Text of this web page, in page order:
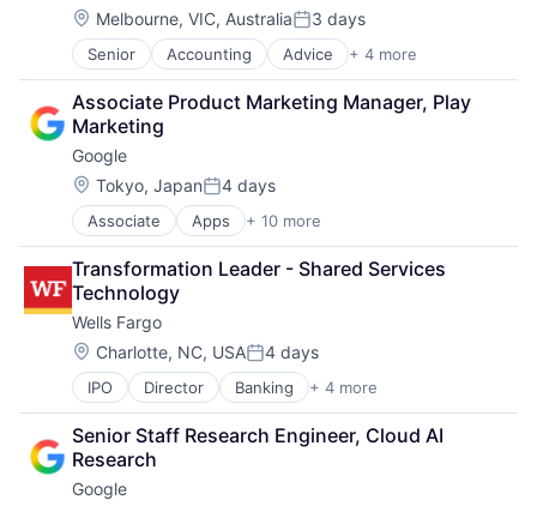
Location:
Melbourne, VIC, AustraliaPosted:
3 days
Senior Accounting Advice + 4 more
Business Intelligence
Consulting
Financial Services
Professional Services
Associate Product Marketing Manager, Play
Marketing
Google
Location:
Tokyo, JapanPosted:
4 days
Associate Apps + 10 more
Artificial Intelligence (AI)
Cloud Computing
Cloud Storage
Consumer
Machine Learning
Mobile Devices
Productivity Tools
Search Engine
SEO
Software Engineering
Transformation Leader - Shared Services
Technology
Wells Fargo
Location:
Charlotte, NC, USAPosted:
4 days
IPO Director Banking + 4 more
Financial Services
Fintech
Leasing
Payments
Senior Staff Research Engineer, Cloud AI
Research
Google